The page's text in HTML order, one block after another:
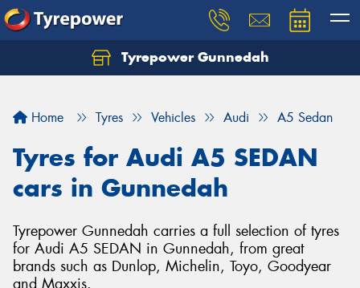
Tyrepower Gunnedah
Home Tyres Vehicles Audi A5 Sedan
Tyres for Audi A5 SEDAN
cars in Gunnedah
Tyrepower Gunnedah carries a full selection of tyres
for Audi A5 SEDAN in Gunnedah, from great
brands such as Dunlop, Michelin, Toyo, Goodyear
and Maxxis.
Let us know what you need, and our team will
Your details